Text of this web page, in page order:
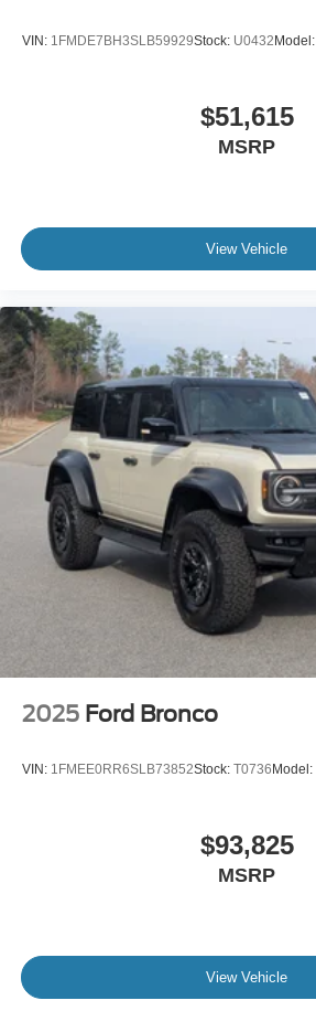
VIN: 1FMDE7BH3SLB59929Stock: U0432Model:
$51,615
MSRP
View Vehicle
2025 Ford Bronco
VIN: 1FMEE0RR6SLB73852Stock: T0736Model:
$93,825
MSRP
View Vehicle